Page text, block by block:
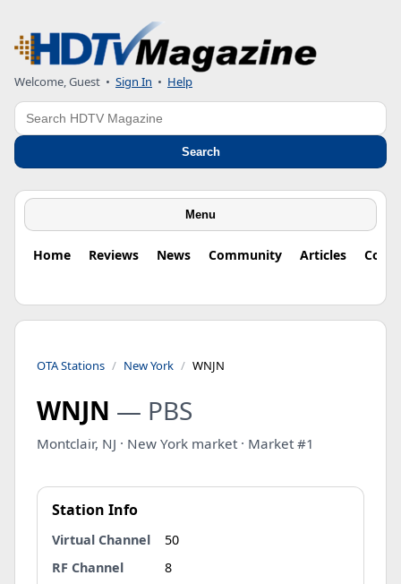
Welcome, Guest • Sign In • Help
Search
Search
Menu
Home Reviews News Community Articles
OTA Stations New York WNJN
WNJN — PBS
Montclair, NJ · New York market · Market #1
Station Info
Virtual Channel
50
RF Channel
8